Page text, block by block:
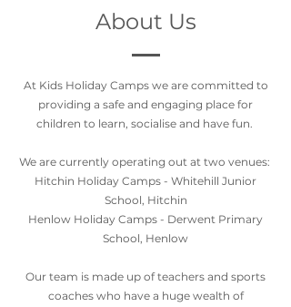
About Us
At Kids Holiday Camps we are committed to
providing a safe and engaging place for
children to learn, socialise and have fun.
We are currently operating out at two venues:
Hitchin Holiday Camps - Whitehill Junior
School, Hitchin
Henlow Holiday Camps - Derwent Primary
School, Henlow
Our team is made up of teachers and sports
coaches who have a huge wealth of